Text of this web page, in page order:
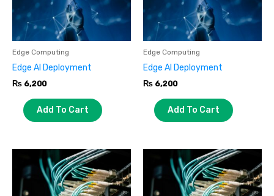
Edge Computing
Edge AI Deployment
₨ 6,200
Add To Cart
Edge Computing
Edge AI Deployment
₨ 6,200
Add To Cart